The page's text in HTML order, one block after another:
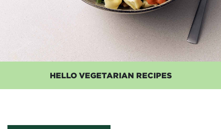
HELLO VEGETARIAN RECIPES